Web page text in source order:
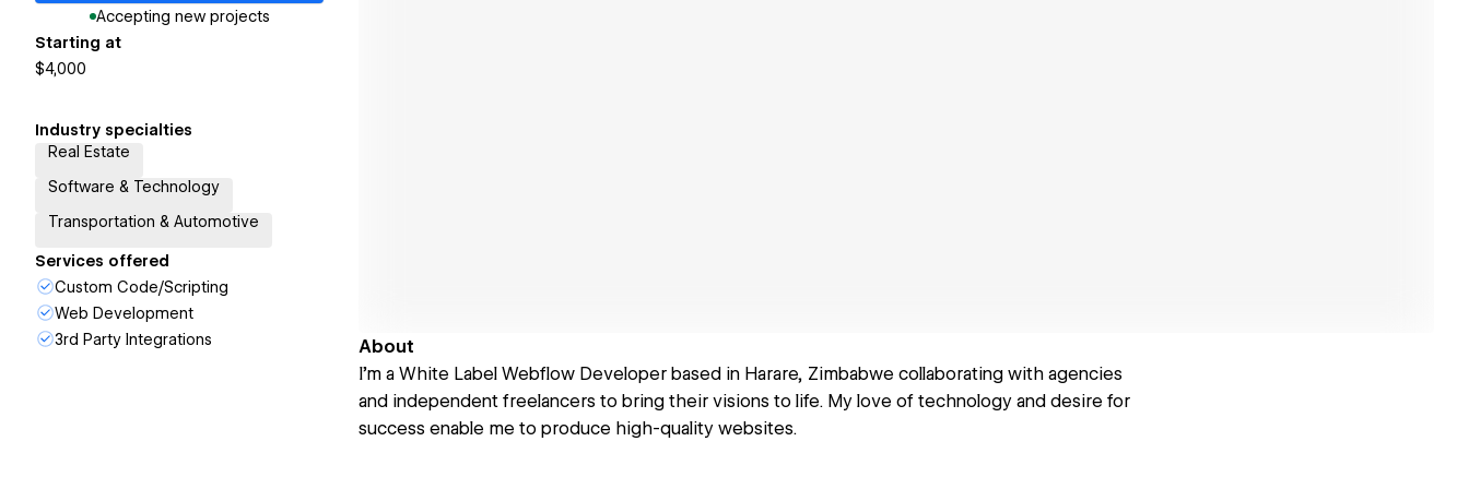
Accepting new projects
Starting at
$4,000
Industry specialties
Real Estate
Software & Technology
Transportation & Automotive
Services offered
Custom Code/Scripting
Web Development
3rd Party Integrations
About
I’m a White Label Webflow Developer based in Harare, Zimbabwe collaborating with agencies
and independent freelancers to bring their visions to life. My love of technology and desire for
success enable me to produce high-quality websites.